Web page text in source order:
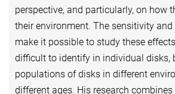
perspective, and particularly, on how
their environment. The sensitivity and
make it possible to study these
difficult to identify in individual disks,
populations of disks in different
different ages. His research